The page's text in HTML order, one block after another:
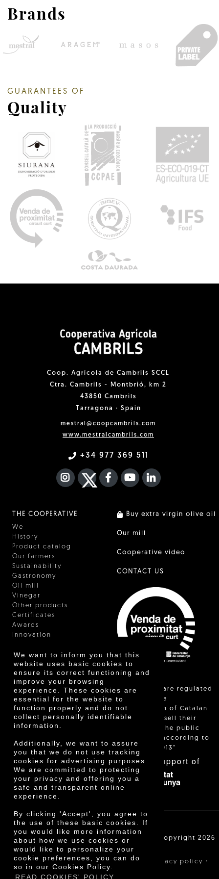
We want to inform you that this
website uses basic cookies to
ensure its correct functioning and
improve your browsing
experience. These cookies are
essential for the website to
function properly and do not
collect personally identifiable
information.
Additionally, we want to assure
you that we do not use tracking
cookies for advertising purposes.
We are committed to protecting
your privacy and offering you a
safe and transparent online
experience.
By clicking 'Accept', you agree to
the use of these basic cookies. If
you would like more information
about how we use cookies or
would like to personalize your
cookie preferences, you can do
so in our Cookies Policy.
READ COOKIES' POLICY
Brands
GUARANTEES OF
Quality
Coop. Agrícola de Cambrils SCCL
Ctra. Cambrils - Montbrió, km 2
43850 Cambrils
Tarragona · Spain
mestral@coopcambrils.com
www.mestralcambrils.com
+34 977 369 511
INSTAGRAM
TWITTER
FACEBOOK F
YOUTUBEFA LINKEDIN
THE COOPERATIVE
We
History
Product catalog
Our farmers
Sustainability
Gastronomy
Oil mill
Vinegar
Other products
Certificates
Awards
Innovation
Buy extra virgin olive oil
Our mill
Cooperative video
CONTACT US
"Local sales are regulated
and allow the
identification of Catalan
farmers who sell their
products to the public
themselves, according to
Decree 24/2013"
With the support of
Cooperativa Agrícola de Cambrils SCCL | Copyright 2026
Legal notice· Purchase conditions· Privacy policy ·
Cookies policy